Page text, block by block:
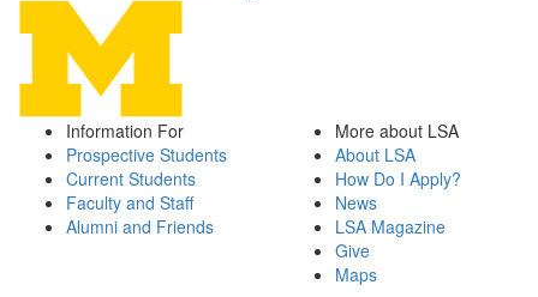
Information For
Prospective Students
Current Students
Faculty and Staff
Alumni and Friends
More about LSA
About LSA
How Do I Apply?
News
LSA Magazine
Give
Maps